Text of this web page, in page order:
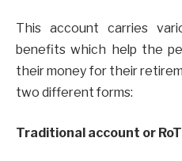
This account carries
benefits which help the
their money for their
two different forms:
Traditional account or